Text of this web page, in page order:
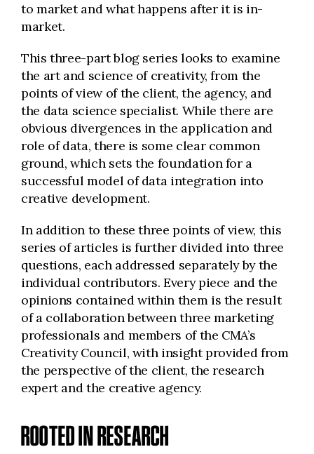
to market and what happens after it is in-
market.
This three-part blog series looks to examine
the art and science of creativity, from the
points of view of the client, the agency, and
the data science specialist. While there are
obvious divergences in the application and
role of data, there is some clear common
ground, which sets the foundation for a
successful model of data integration into
creative development.
In addition to these three points of view, this
series of articles is further divided into three
questions, each addressed separately by the
individual contributors. Every piece and the
opinions contained within them is the result
of a collaboration between three marketing
professionals and members of the CMA’s
Creativity Council, with insight provided from
the perspective of the client, the research
expert and the creative agency.
ROOTED IN RESEARCH